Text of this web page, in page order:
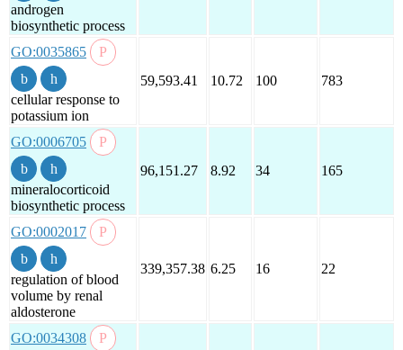
androgen
biosynthetic process
GO:0035865
cellular response to
potassium ion
59,593.41 10.72 100 783
GO:0006705
mineralocorticoid
biosynthetic process
96,151.27 8.92 34 165
GO:0002017
regulation of blood
volume by renal
aldosterone
339,357.38 6.25 16 22
GO:0034308